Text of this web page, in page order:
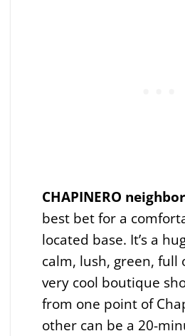
CHAPINERO
best bet for a
located base. It’s a
calm, lush, green, full
very cool boutique
from one point of
other can be a 20-